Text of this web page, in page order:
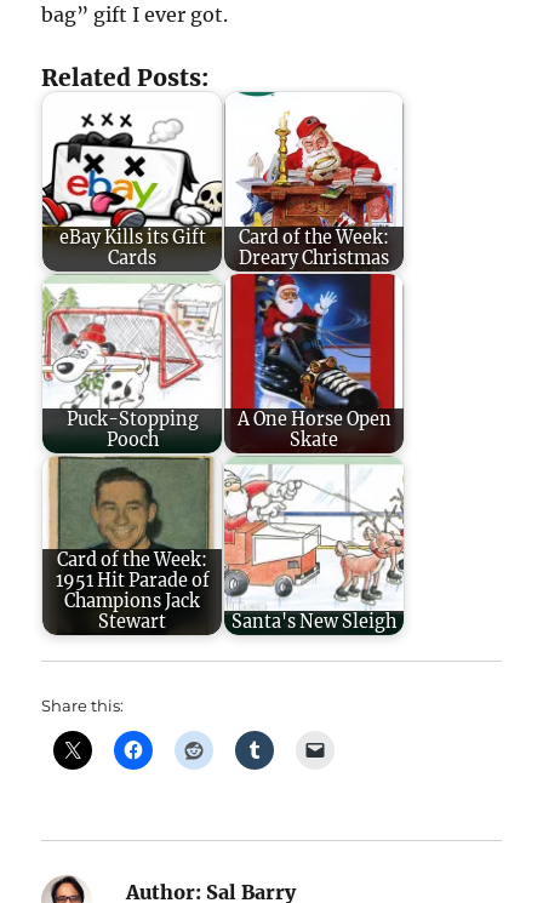
bag” gift I ever got.
Related Posts:
eBay Kills its Gift
Cards
Card of the Week:
Dreary Christmas
Puck-Stopping
Pooch
A One Horse Open
Skate
Card of the Week:
1951 Hit Parade of
Champions Jack
Stewart
Santa's New Sleigh
Share this:
Author: Sal Barry